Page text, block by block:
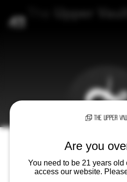
Are you
You need to be 21 years old
access our website.